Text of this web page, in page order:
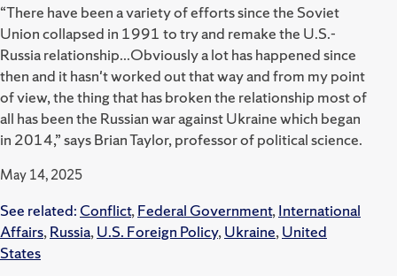
“There have been a variety of efforts since the Soviet
Union collapsed in 1991 to try and remake the U.S.-
Russia relationship...Obviously a lot has happened since
then and it hasn't worked out that way and from my point
of view, the thing that has broken the relationship most of
all has been the Russian war against Ukraine which began
in 2014,” says Brian Taylor, professor of political science.
May 14, 2025
See related: Conflict,Federal Government,International
Affairs,Russia,U.S. Foreign Policy,Ukraine,United
States